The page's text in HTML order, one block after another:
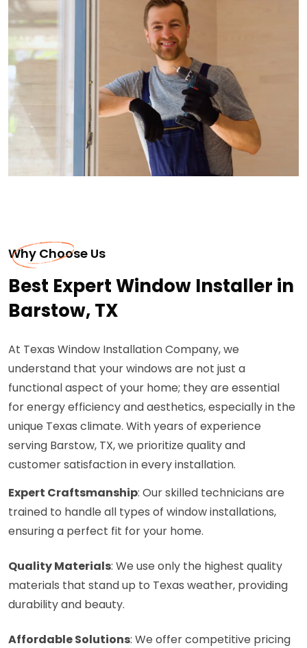
Why Choose Us
Best Expert Window Installer in
Barstow, TX
At Texas Window Installation Company, we
understand that your windows are not just a
functional aspect of your home; they are essential
for energy efficiency and aesthetics, especially in the
unique Texas climate. With years of experience
serving Barstow, TX, we prioritize quality and
customer satisfaction in every installation.
Expert Craftsmanship: Our skilled technicians are
trained to handle all types of window installations,
ensuring a perfect fit for your home.
Quality Materials: We use only the highest quality
materials that stand up to Texas weather, providing
durability and beauty.
Affordable Solutions: We offer competitive pricing